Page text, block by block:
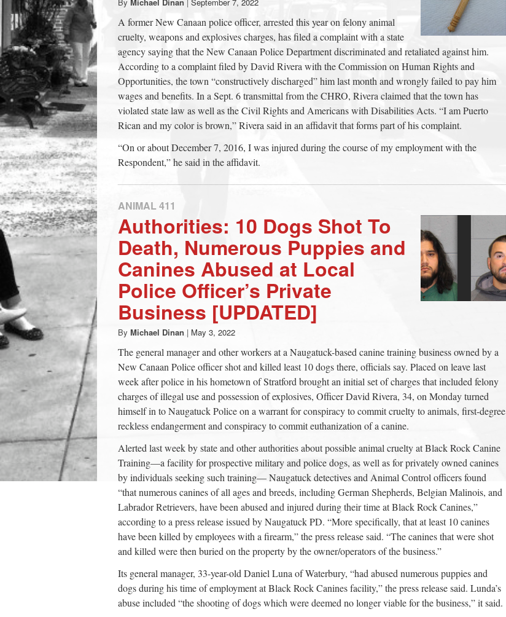
town:
New
Canaan,
CT.
A former New Canaan police officer, arrested this year on felony animal
cruelty, weapons and explosives charges, has filed a complaint with a state
agency saying that the New Canaan Police Department discriminated and retaliated against him.
According to a complaint filed by David Rivera with the Commission on Human Rights and
Opportunities, the town “constructively discharged” him last month and wrongly failed to pay him
wages and benefits. In a Sept. 6 transmittal from the CHRO, Rivera claimed that the town has
violated state law as well as the Civil Rights and Americans with Disabilities Acts. “I am Puerto
Rican and my color is brown,” Rivera said in an affidavit that forms part of his complaint.
“On or about December 7, 2016, I was injured during the course of my employment with the
Respondent,” he said in the affidavit.
ANIMAL 411
Authorities: 10 Dogs Shot To
Death, Numerous Puppies and
Canines Abused at Local
Police Officer’s Private
Business [UPDATED]
By Michael Dinan | May 3, 2022
The general manager and other workers at a Naugatuck-based canine training business owned by a
New Canaan Police officer shot and killed least 10 dogs there, officials say. Placed on leave last
week after police in his hometown of Stratford brought an initial set of charges that included felony
charges of illegal use and possession of explosives, Officer David Rivera, 34, on Monday turned
himself in to Naugatuck Police on a warrant for conspiracy to commit cruelty to animals, first-degree
reckless endangerment and conspiracy to commit euthanization of a canine.
Alerted last week by state and other authorities about possible animal cruelty at Black Rock Canine
Training—a facility for prospective military and police dogs, as well as for privately owned canines
by individuals seeking such training— Naugatuck detectives and Animal Control officers found
“that numerous canines of all ages and breeds, including German Shepherds, Belgian Malinois, and
Labrador Retrievers, have been abused and injured during their time at Black Rock Canines,”
according to a press release issued by Naugatuck PD. “More specifically, that at least 10 canines
have been killed by employees with a firearm,” the press release said. “The canines that were shot
and killed were then buried on the property by the owner/operators of the business.”
Its general manager, 33-year-old Daniel Luna of Waterbury, “had abused numerous puppies and
dogs during his time of employment at Black Rock Canines facility,” the press release said. Lunda’s
abuse included “the shooting of dogs which were deemed no longer viable for the business,” it said.